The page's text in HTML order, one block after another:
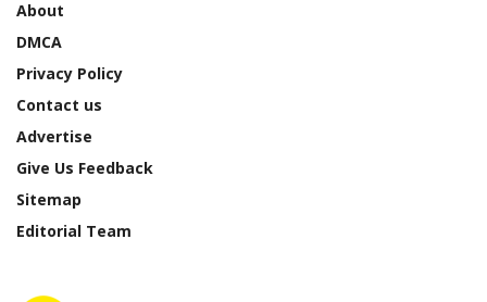
About
DMCA
Privacy Policy
Contact us
Advertise
Give Us Feedback
Sitemap
Editorial Team